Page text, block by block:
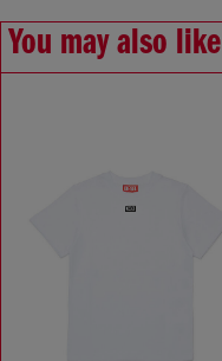
You may also like